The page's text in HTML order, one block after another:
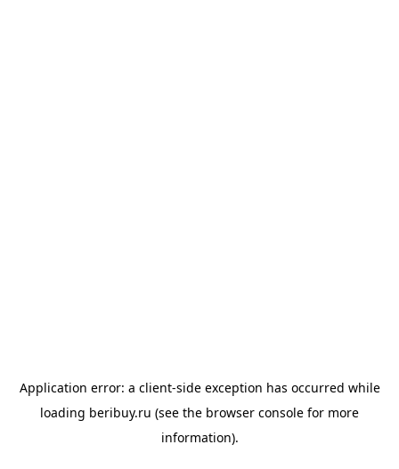
Application error: a client-side exception has occurred while
loading beribuy.ru (see the browser console for more
information).